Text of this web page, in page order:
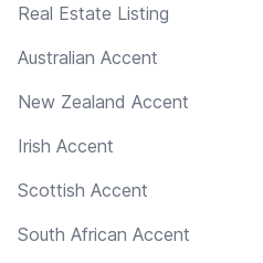
Real Estate Listing
Australian Accent
New Zealand Accent
Irish Accent
Scottish Accent
South African Accent